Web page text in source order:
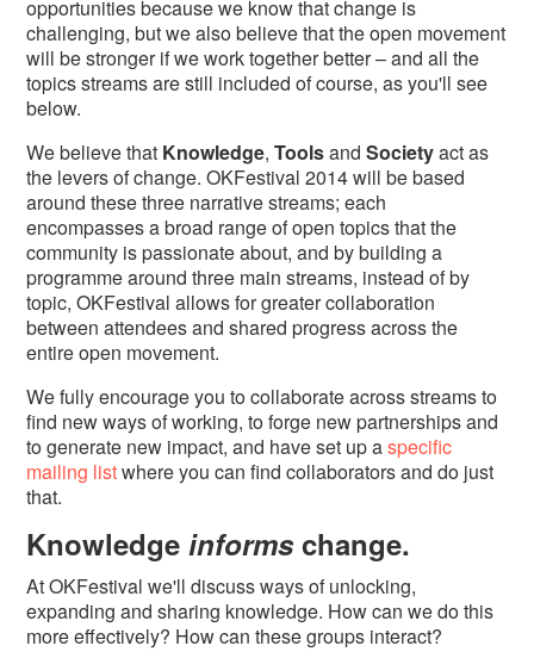
opportunities because we know that change is
challenging, but we also believe that the open movement
will be stronger if we work together better – and all the
topics streams are still included of course, as you'll see
below.
We believe that Knowledge,ToolsandSocietyact as
the levers of change. OKFestival 2014 will be based
around these three narrative streams; each
encompasses a broad range of open topics that the
community is passionate about, and by building a
programme around three main streams, instead of by
topic, OKFestival allows for greater collaboration
between attendees and shared progress across the
entire open movement.
We fully encourage you to collaborate across streams to
find new ways of working, to forge new partnerships and
to generate new impact, and have set up aspecific
mailing listwhere you can find collaborators and do just
that.
Knowledgeinformschange.
At OKFestival we'll discuss ways of unlocking,
expanding and sharing knowledge. How can we do this
more effectively? How can these groups interact?